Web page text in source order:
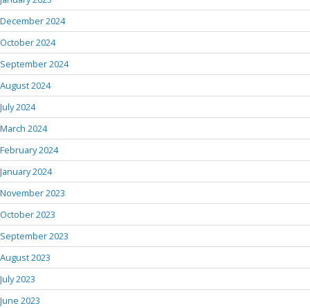
December 2024
October 2024
September 2024
August 2024
July 2024
March 2024
February 2024
January 2024
November 2023
October 2023
September 2023
August 2023
July 2023
June 2023